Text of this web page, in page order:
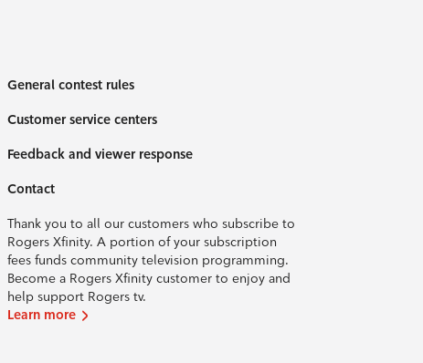
General contest rules
Customer service centers
Feedback and viewer response
Contact
Thank you to all our customers who subscribe to
Rogers Xfinity. A portion of your subscription
fees funds community television programming.
Become a Rogers Xfinity customer to enjoy and
help support Rogers tv.
Learn more